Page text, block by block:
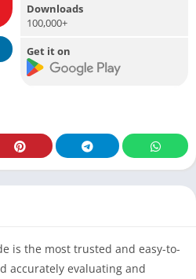
Downloads
100,000+
Get it on
is the most trusted and easy-to-
accurately evaluating and